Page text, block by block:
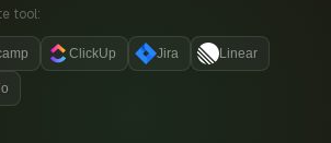
tool:
ClickUp Jira Linear